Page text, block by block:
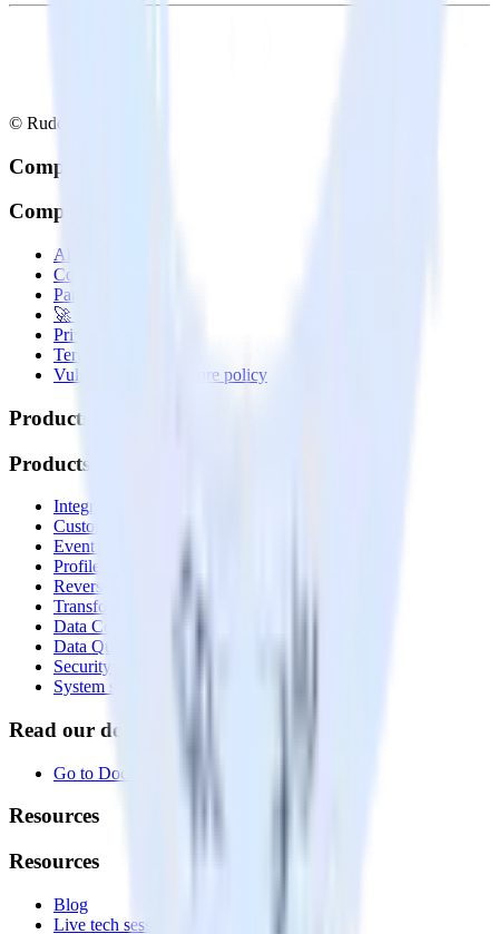
© RudderStack Inc.
Company
Company
About
Contact us
Partner with us
🚀 We’re hiring!
Privacy policy
Terms of service
Vulnerability disclosure policy
Products
Products
Integrations library
Customer Data Platform
Event Stream
Profiles
Reverse ETL
Transformations
Data Compliance Toolkit
Data Quality Toolkit
Security
System status
Read our documentation
Go to Docs
Resources
Resources
Blog
Live tech sessions